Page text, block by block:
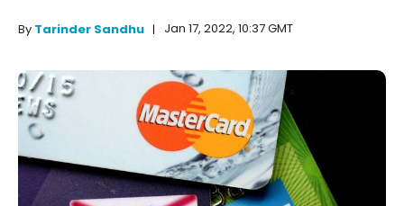
By Tarinder Sandhu Jan 17, 2022, 10:37 GMT